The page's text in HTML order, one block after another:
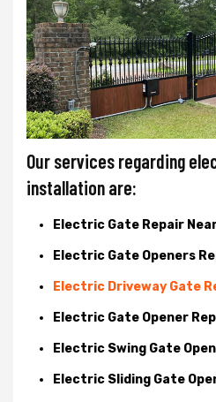
Our services regarding
installation are:
Electric Gate Repair
Electric Gate Openers
Electric Driveway Gate
Electric Gate Opener
Electric Swing Gate
Electric Sliding Gate